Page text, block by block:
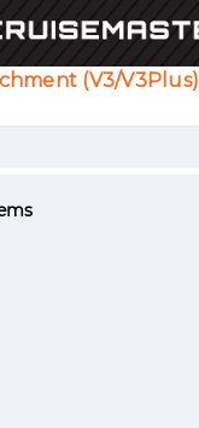
(V3/V3Plus)